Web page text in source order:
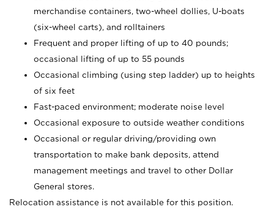
merchandise containers, two-wheel dollies, U-boats
(six-wheel carts), and rolltainers
Frequent and proper lifting of up to 40 pounds;
occasional lifting of up to 55 pounds
Occasional climbing (using step ladder) up to heights
of six feet
Fast-paced environment; moderate noise level
Occasional exposure to outside weather conditions
Occasional or regular driving/providing own
transportation to make bank deposits, attend
management meetings and travel to other Dollar
General stores.
Relocation assistance is not available for this position.